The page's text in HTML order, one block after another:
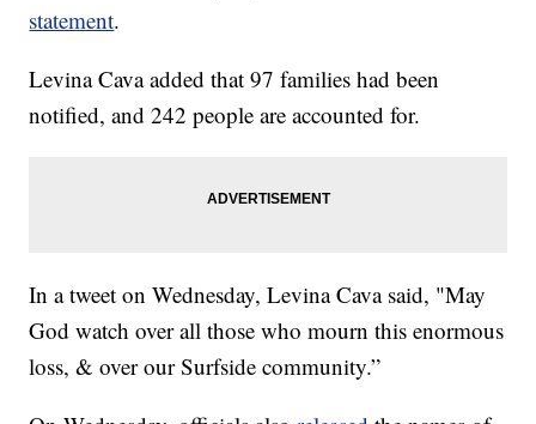
statement.
Levina Cava added that 97 families had been
notified, and 242 people are accounted for.
In a tweet on Wednesday, Levina Cava said, "May
God watch over all those who mourn this enormous
loss, & over our Surfside community.”